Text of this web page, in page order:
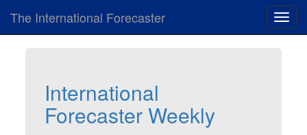
The International Forecaster
International
Forecaster Weekly